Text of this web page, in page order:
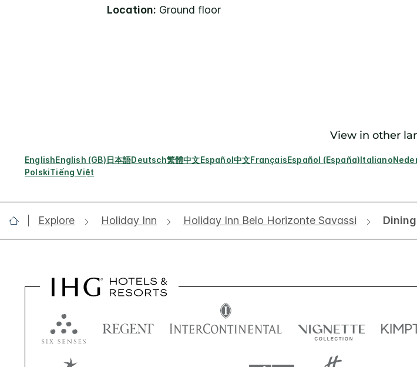
Location: Ground floor
View in other
EnglishEnglish (GB)日本語Deutsch繁體中文Español中文FrançaisEspañol (España)Italiano
PolskiTiếng Việt
Explore Holiday Inn Holiday Inn Belo Horizonte Savassi Dining